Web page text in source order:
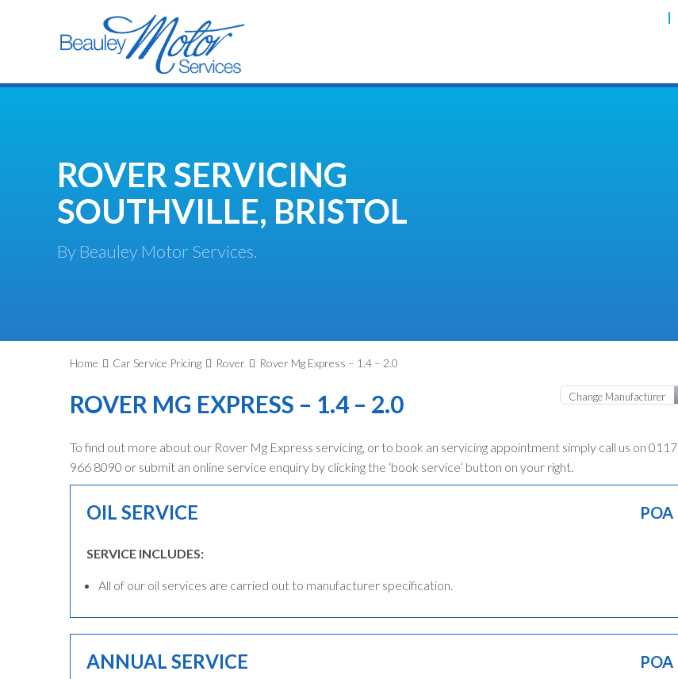
ROVER SERVICING
SOUTHVILLE, BRISTOL
By Beauley Motor Services.
Home Car Service Pricing Rover Rover Mg Express – 1.4 – 2.0
ROVER MG EXPRESS – 1.4 – 2.0
To find out more about our Rover Mg Express servicing, or to book an servicing appointment simply call us on 0117
966 8090 or submit an online service enquiry by clicking the ‘book service’ button on your right.
OIL SERVICE POA
SERVICE INCLUDES:
All of our oil services are carried out to manufacturer specification.
ANNUAL SERVICE POA